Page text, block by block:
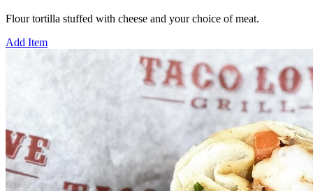
Flour tortilla stuffed with cheese and your choice of meat.
Add Item